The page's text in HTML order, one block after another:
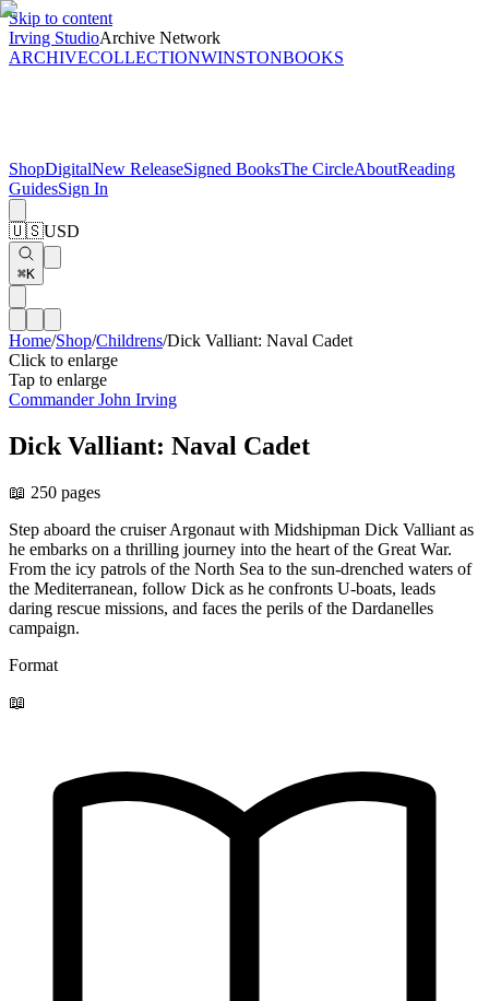
Skip to content
Irving StudioArchive Network
ARCHIVECOLLECTIONWINSTONBOOKS
ShopDigitalNew ReleaseSigned BooksThe CircleAboutReading
GuidesSign In
🇺🇸USD
⌘K
Home/Shop/Childrens/Dick Valliant: Naval Cadet
Click to enlarge
Tap to enlarge
Commander John Irving
Dick Valliant: Naval Cadet
📖 250 pages
Step aboard the cruiser Argonaut with Midshipman Dick Valliant as
he embarks on a thrilling journey into the heart of the Great War.
From the icy patrols of the North Sea to the sun-drenched waters of
the Mediterranean, follow Dick as he confronts U-boats, leads
daring rescue missions, and faces the perils of the Dardanelles
campaign.
Format
📖